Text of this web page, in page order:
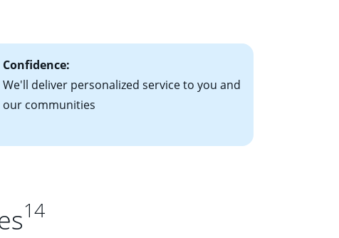
Confidence:
We'll deliver personalized service to you and
our communities
14